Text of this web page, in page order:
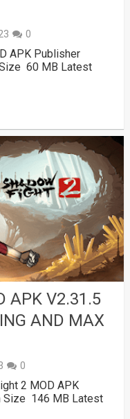
0
APK Publisher
60 MB Latest
APK V2.31.5
AND MAX
0
2 MOD APK
Size 146 MB Latest